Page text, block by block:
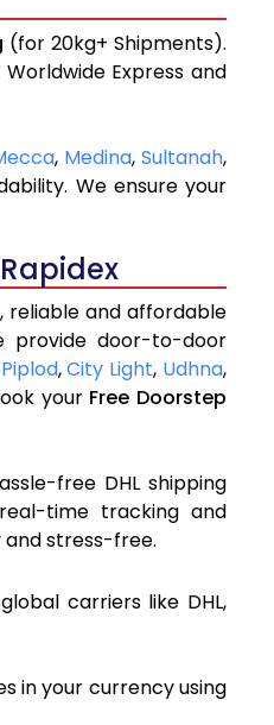
(for 20kg+ Shipments).
Express and
, Medina,Sultanah,
We ensure your
and affordable
provide door-to-door
Piplod,City Light, Udhna,
your Free Doorstep
free DHL shipping
time tracking and
stress-free.
carriers like DHL,
in your currency using